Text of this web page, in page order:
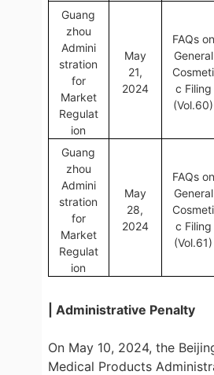
Guang
zhou
Admini
stration
for
Market
Regulat
ion
May
21,
2024
FAQs on
General
Cosmeti
c Filing
(Vol.60)
Guang
zhou
Admini
stration
for
Market
Regulat
ion
May
28,
2024
FAQs on
General
Cosmeti
c Filing
(Vol.61)
| Administrative Penalty
On May 10, 2024, the
Medical Products